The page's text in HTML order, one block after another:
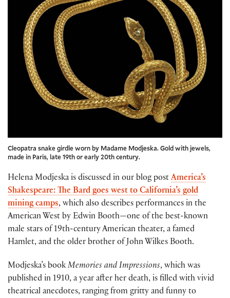
Cleopatra snake girdle worn by Madame Modjeska. Gold with jewels,
made in Paris, late 19th or early 20th century.
Helena Modjeska is discussed in our blog post America’s
Shakespeare: The Bard goes west to California’s gold
mining camps, which also describes performances in the
American West by Edwin Booth—one of the best-known
male stars of 19th-century American theater, a famed
Hamlet, and the older brother of John Wilkes Booth.
Modjeska’s book Memories and Impressions, which was
published in 1910, a year after her death, is filled with vivid
theatrical anecdotes, ranging from gritty and funny to